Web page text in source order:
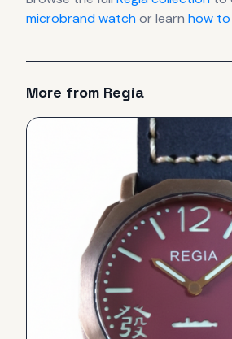
microbrand watchor learn how
More from Regia